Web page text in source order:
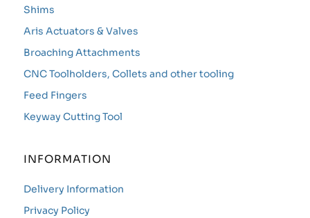
Shims
Aris Actuators & Valves
Broaching Attachments
CNC Toolholders, Collets and other tooling
Feed Fingers
Keyway Cutting Tool
INFORMATION
Delivery Information
Privacy Policy